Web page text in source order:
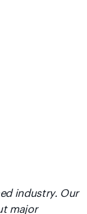
industry. Our
major